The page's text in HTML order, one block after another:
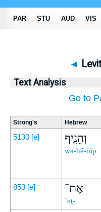
◄
Text Analysis
Go to
Strong's Hebrew
5130 [e] וְהֵנִ֧יף
wə-hê-nîp̄
853 [e] אֶת־
’eṯ-